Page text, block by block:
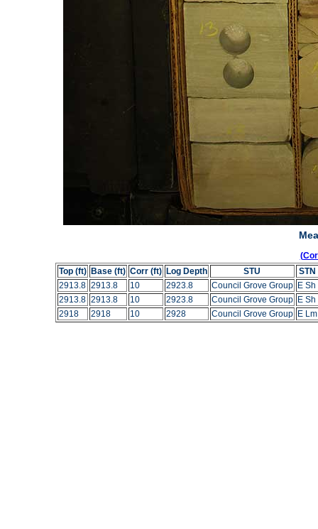
Top (ft)
Base (ft) Corr (ft) Log Depth STU
STN
2913.8 2913.8 10 2923.8 Council Grove Group
E Sh
2913.8 2913.8 10 2923.8 Council Grove Group
E Sh
2918
2918 10 2928 Council Grove Group E Lm